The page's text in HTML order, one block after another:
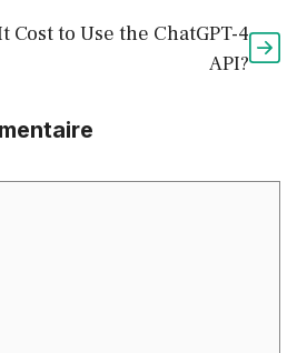
Cost to Use the ChatGPT-4
API?